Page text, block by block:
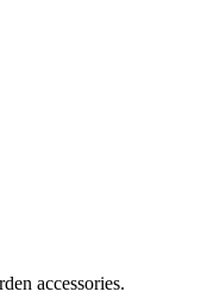
accessories.